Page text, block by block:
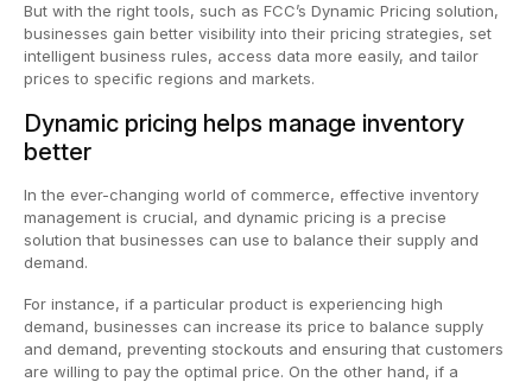
But with the right tools, such as FCC’s Dynamic Pricing solution,
businesses gain better visibility into their pricing strategies, set
intelligent business rules, access data more easily, and tailor
prices to specific regions and markets.
Dynamic pricing helps manage inventory
better
In the ever-changing world of commerce, effective inventory
management is crucial, and dynamic pricing is a precise
solution that businesses can use to balance their supply and
demand.
For instance, if a particular product is experiencing high
demand, businesses can increase its price to balance supply
and demand, preventing stockouts and ensuring that customers
are willing to pay the optimal price. On the other hand, if a